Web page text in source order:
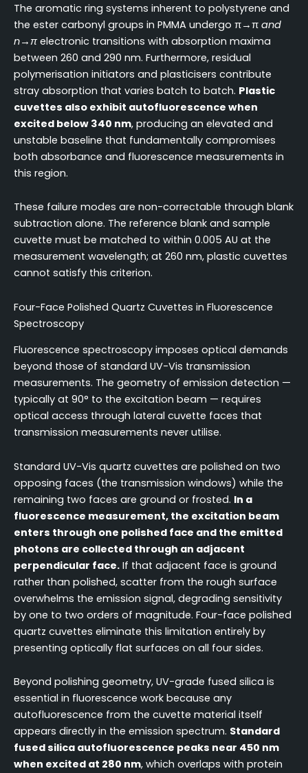
The aromatic ring systems inherent to polystyrene and
the ester carbonyl groups in PMMA undergo π→π and
n→πelectronic transitions with absorption maxima
between 260 and 290 nm. Furthermore, residual
polymerisation initiators and plasticisers contribute
stray absorption that varies batch to batch. Plastic
cuvettes also exhibit autofluorescence when
excited below 340 nm, producing an elevated and
unstable baseline that fundamentally compromises
both absorbance and fluorescence measurements in
this region.
These failure modes are non-correctable through blank
subtraction alone. The reference blank and sample
cuvette must be matched to within 0.005 AU at the
measurement wavelength; at 260 nm, plastic cuvettes
cannot satisfy this criterion.
Four-Face Polished Quartz Cuvettes in Fluorescence
Spectroscopy
Fluorescence spectroscopy imposes optical demands
beyond those of standard UV-Vis transmission
measurements. The geometry of emission detection —
typically at 90° to the excitation beam — requires
optical access through lateral cuvette faces that
transmission measurements never utilise.
Standard UV-Vis quartz cuvettes are polished on two
opposing faces (the transmission windows) while the
remaining two faces are ground or frosted. In a
fluorescence measurement, the excitation beam
enters through one polished face and the emitted
photons are collected through an adjacent
perpendicular face. If that adjacent face is ground
rather than polished, scatter from the rough surface
overwhelms the emission signal, degrading sensitivity
by one to two orders of magnitude. Four-face polished
quartz cuvettes eliminate this limitation entirely by
presenting optically flat surfaces on all four sides.
Beyond polishing geometry, UV-grade fused silica is
essential in fluorescence work because any
autofluorescence from the cuvette material itself
appears directly in the emission spectrum. Standard
fused silica autofluorescence peaks near 450 nm
when excited at 280 nm, which overlaps with protein